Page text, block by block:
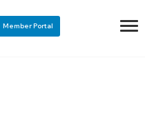
Member Portal